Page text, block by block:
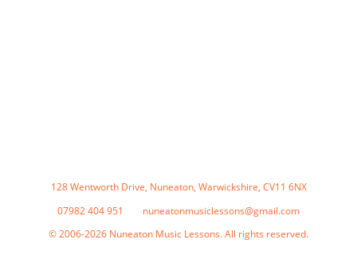
128 Wentworth Drive, Nuneaton, Warwickshire, CV11 6NX
07982 404 951 nuneatonmusiclessons@gmail.com
© 2006-2026 Nuneaton Music Lessons. All rights reserved.